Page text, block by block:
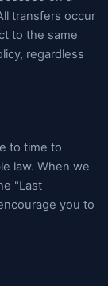
transfers occur
to the same
regardless
to time to
law. When we
"Last
you to